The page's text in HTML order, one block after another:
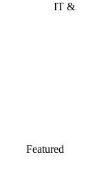
IT &
Featured